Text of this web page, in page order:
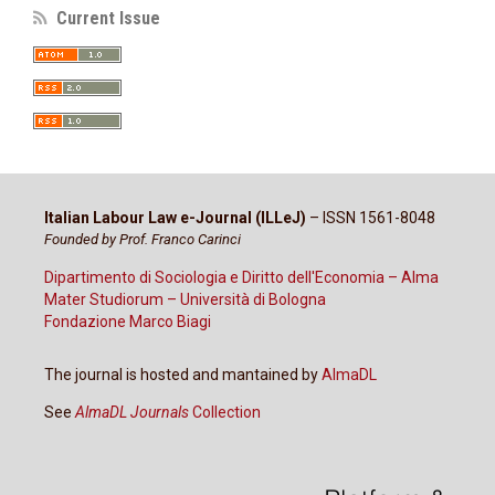
Current Issue
Italian Labour Law e-Journal (ILLeJ) – ISSN 1561-8048
Founded by Prof. Franco Carinci
Dipartimento di Sociologia e Diritto dell'Economia – Alma
Mater Studiorum – Università di Bologna
Fondazione Marco Biagi
The journal is hosted and mantained byAlmaDL
SeeAlmaDL JournalsCollection